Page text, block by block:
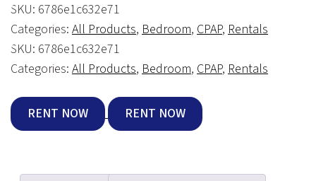
SKU: 6786e1c632e71
Categories: All Products, Bedroom, CPAP, Rentals
SKU: 6786e1c632e71
Categories: All Products, Bedroom, CPAP, Rentals
RENT NOW RENT NOW